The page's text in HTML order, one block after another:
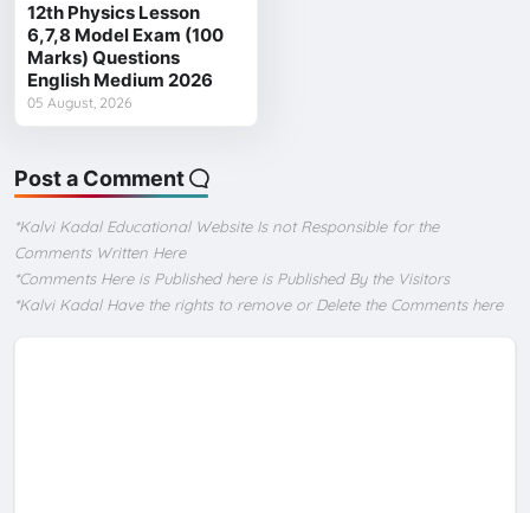
12th Physics Lesson
6,7,8 Model Exam (100
Marks) Questions
English Medium 2026
05 August, 2026
Post a Comment
*Kalvi Kadal Educational Website Is not Responsible for the
Comments Written Here
*Comments Here is Published here is Published By the Visitors
*Kalvi Kadal Have the rights to remove or Delete the Comments here